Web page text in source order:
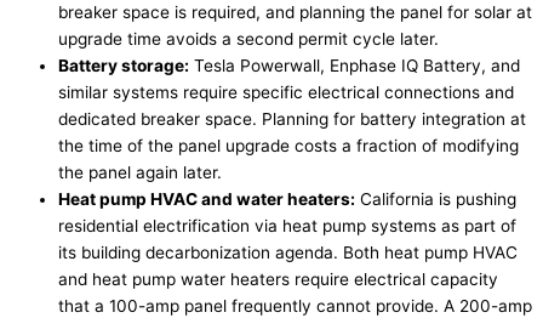
breaker space is required, and planning the panel for solar at
upgrade time avoids a second permit cycle later.
Battery storage: Tesla Powerwall, Enphase IQ Battery, and
similar systems require specific electrical connections and
dedicated breaker space. Planning for battery integration at
the time of the panel upgrade costs a fraction of modifying
the panel again later.
Heat pump HVAC and water heaters: California is pushing
residential electrification via heat pump systems as part of
its building decarbonization agenda. Both heat pump HVAC
and heat pump water heaters require electrical capacity
that a 100-amp panel frequently cannot provide. A 200-amp